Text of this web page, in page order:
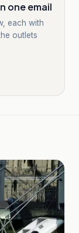
one email
each with
outlets